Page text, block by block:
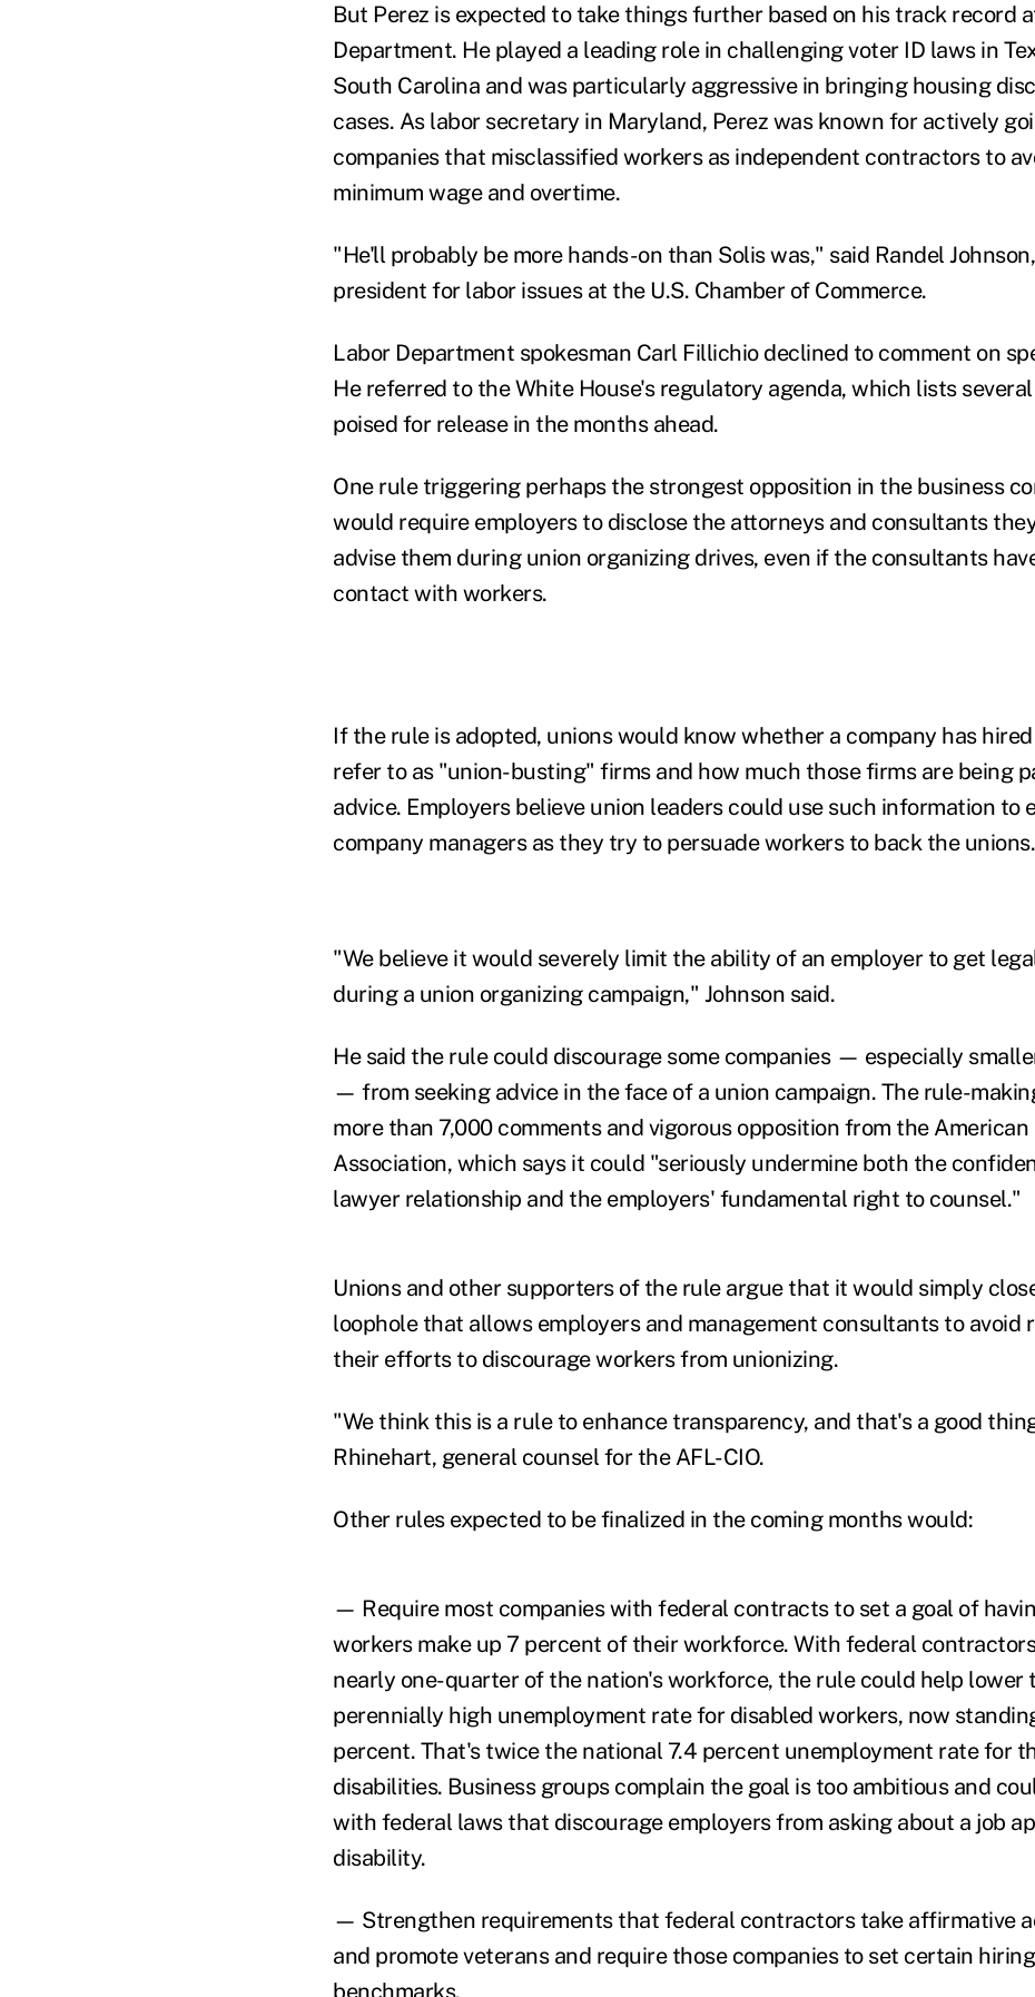
But Perez is expected to take things further based on his track record
Department. He played a leading role in challenging voter ID laws in
South Carolina and was particularly aggressive in bringing housing
cases. As labor secretary in Maryland, Perez was known for actively
companies that misclassified workers as independent contractors to
minimum wage and overtime.
"He'll probably be more hands-on than Solis was," said Randel
president for labor issues at the U.S. Chamber of Commerce.
Labor Department spokesman Carl Fillichio declined to comment on
He referred to the White House's regulatory agenda, which lists
poised for release in the months ahead.
One rule triggering perhaps the strongest opposition in the business
would require employers to disclose the attorneys and consultants
advise them during union organizing drives, even if the consultants
contact with workers.
If the rule is adopted, unions would know whether a company has
refer to as "union-busting" firms and how much those firms are being
advice. Employers believe union leaders could use such information to
company managers as they try to persuade workers to back the unions.
"We believe it would severely limit the ability of an employer to get
during a union organizing campaign," Johnson said.
He said the rule could discourage some companies — especially
— from seeking advice in the face of a union campaign. The rule-
more than 7,000 comments and vigorous opposition from the American
Association, which says it could "seriously undermine both the
lawyer relationship and the employers' fundamental right to counsel."
Unions and other supporters of the rule argue that it would simply
loophole that allows employers and management consultants to avoid
their efforts to discourage workers from unionizing.
"We think this is a rule to enhance transparency, and that's a good
Rhinehart, general counsel for the AFL-CIO.
Other rules expected to be finalized in the coming months would:
— Require most companies with federal contracts to set a goal of
workers make up 7 percent of their workforce. With federal
nearly one-quarter of the nation's workforce, the rule could help lower
perennially high unemployment rate for disabled workers, now
percent. That's twice the national 7.4 percent unemployment rate for
disabilities. Business groups complain the goal is too ambitious and
with federal laws that discourage employers from asking about a job
disability.
— Strengthen requirements that federal contractors take affirmative
and promote veterans and require those companies to set certain hiring